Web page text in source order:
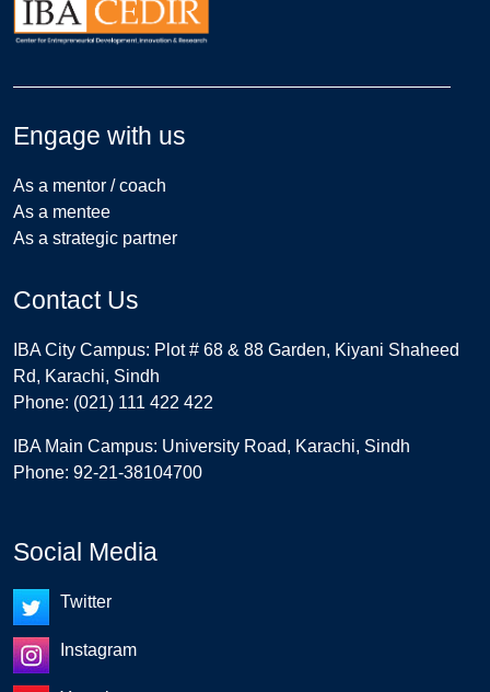
Engage with us
As a mentor / coach
As a mentee
As a strategic partner
Contact Us
IBA City Campus: Plot # 68 & 88 Garden, Kiyani Shaheed
Rd, Karachi, Sindh
Phone: (021) 111 422 422
IBA Main Campus: University Road, Karachi, Sindh
Phone: 92-21-38104700
Social Media
Twitter
Instagram